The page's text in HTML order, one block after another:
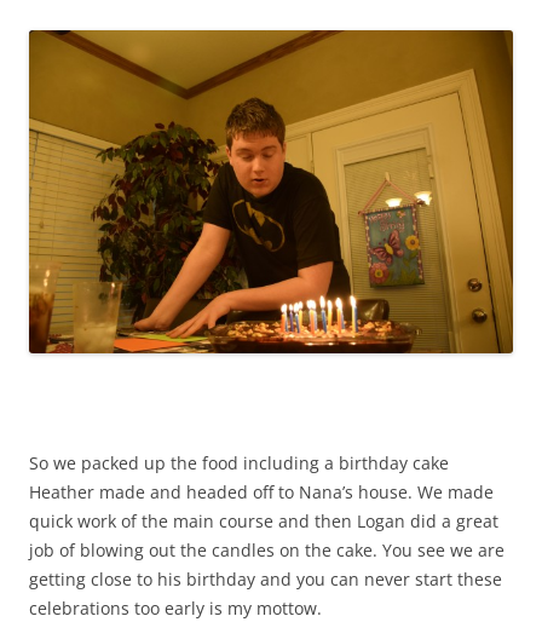
So we packed up the food including a birthday cake
Heather made and headed off to Nana’s house. We made
quick work of the main course and then Logan did a great
job of blowing out the candles on the cake. You see we are
getting close to his birthday and you can never start these
celebrations too early is my mottow.